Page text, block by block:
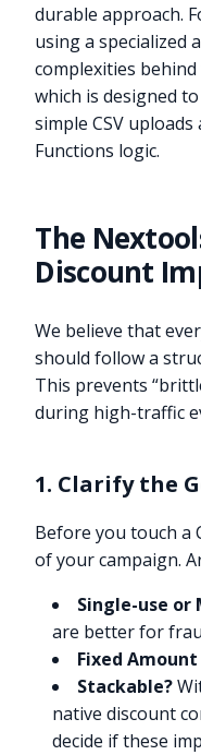
durable approach.
using a specialized
complexities
which is designed
simple CSV
Functions logic.
The
Discount
We believe that
should follow a
This prevents
during high-traffic
1. Clarify the
Before you touch a
of your campaign.
Single-use or
are better for
Fixed
Stackable?
native discount
decide if these